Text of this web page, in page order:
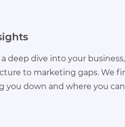
Strategy
with your targets: more sales,
better fulfillment, and build a